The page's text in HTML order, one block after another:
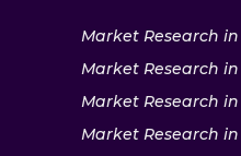
Market Research in
Market Research
Market Research
Market Research